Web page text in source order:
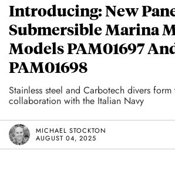
Introducing: New
Submersible Marina
Models PAM01697
PAM01698
Stainless steel and Carbotech divers form
collaboration with the Italian Navy
MICHAEL STOCKTON
AUGUST 04, 2025